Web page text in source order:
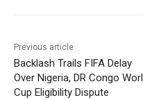
Previous article
Backlash Trails FIFA Delay
Over Nigeria, DR Congo
Cup Eligibility Dispute